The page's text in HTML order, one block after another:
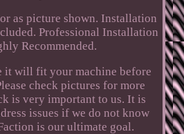
as picture shown. Installation
Professional Installation
Recommended.
it will fit your machine before
check pictures for more
is very important to us. It is
issues if we do not know
is our ultimate goal.